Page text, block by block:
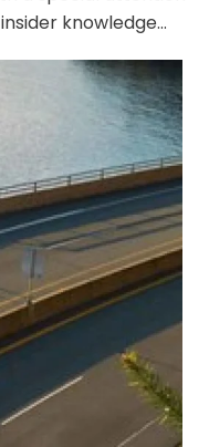
knowledge...